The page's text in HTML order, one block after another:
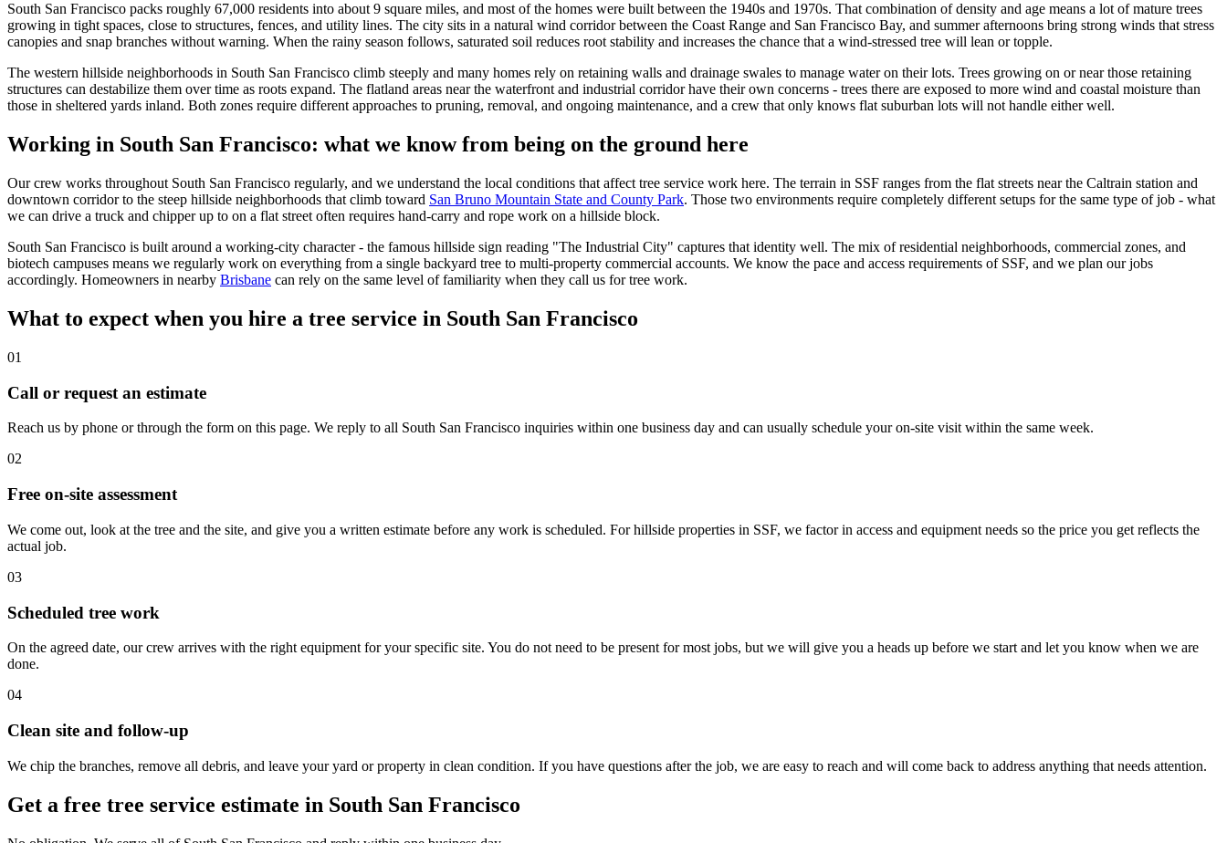
South San Francisco packs roughly 67,000 residents into about 9 square miles, and most of the homes were built between the 1940s and 1970s. That combination of density and age means a lot of mature trees
growing in tight spaces, close to structures, fences, and utility lines. The city sits in a natural wind corridor between the Coast Range and San Francisco Bay, and summer afternoons bring strong winds that stress
canopies and snap branches without warning. When the rainy season follows, saturated soil reduces root stability and increases the chance that a wind-stressed tree will lean or topple.
The western hillside neighborhoods in South San Francisco climb steeply and many homes rely on retaining walls and drainage swales to manage water on their lots. Trees growing on or near those retaining
structures can destabilize them over time as roots expand. The flatland areas near the waterfront and industrial corridor have their own concerns - trees there are exposed to more wind and coastal moisture than
those in sheltered yards inland. Both zones require different approaches to pruning, removal, and ongoing maintenance, and a crew that only knows flat suburban lots will not handle either well.
Working in South San Francisco: what we know from being on the ground here
Our crew works throughout South San Francisco regularly, and we understand the local conditions that affect tree service work here. The terrain in SSF ranges from the flat streets near the Caltrain station and
downtown corridor to the steep hillside neighborhoods that climb toward San Bruno Mountain State and County Park. Those two environments require completely different setups for the same type of job - what
we can drive a truck and chipper up to on a flat street often requires hand-carry and rope work on a hillside block.
South San Francisco is built around a working-city character - the famous hillside sign reading "The Industrial City" captures that identity well. The mix of residential neighborhoods, commercial zones, and
biotech campuses means we regularly work on everything from a single backyard tree to multi-property commercial accounts. We know the pace and access requirements of SSF, and we plan our jobs
accordingly. Homeowners in nearby Brisbane can rely on the same level of familiarity when they call us for tree work.
What to expect when you hire a tree service in South San Francisco
01
Call or request an estimate
Reach us by phone or through the form on this page. We reply to all South San Francisco inquiries within one business day and can usually schedule your on-site visit within the same week.
02
Free on-site assessment
We come out, look at the tree and the site, and give you a written estimate before any work is scheduled. For hillside properties in SSF, we factor in access and equipment needs so the price you get reflects the
actual job.
03
Scheduled tree work
On the agreed date, our crew arrives with the right equipment for your specific site. You do not need to be present for most jobs, but we will give you a heads up before we start and let you know when we are
done.
04
Clean site and follow-up
We chip the branches, remove all debris, and leave your yard or property in clean condition. If you have questions after the job, we are easy to reach and will come back to address anything that needs attention.
Get a free tree service estimate in South San Francisco